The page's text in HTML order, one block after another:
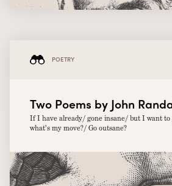
POETRY
Two Poems by John
If I have already/ gone insane/ but I want
what’s my move?/ Go outsane?